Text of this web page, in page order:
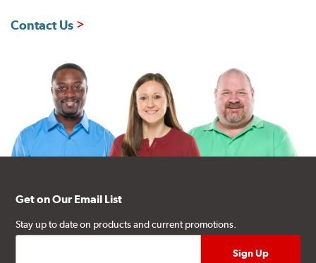
Contact Us
Get on Our Email List
Stay up to date on products and current promotions.